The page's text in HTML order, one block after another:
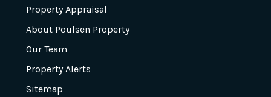
Property Appraisal
About Poulsen Property
Our Team
Property Alerts
Sitemap